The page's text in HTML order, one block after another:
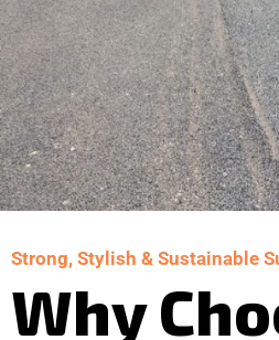
Strong, Stylish & Sustainable
Why